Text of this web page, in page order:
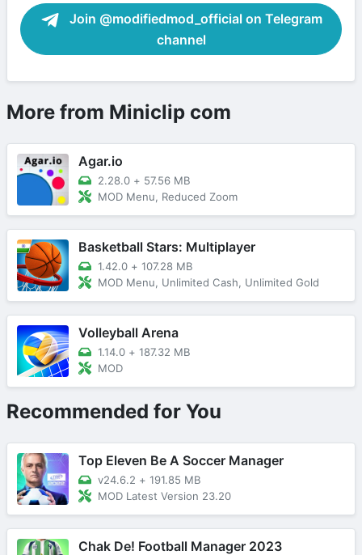
Join @modifiedmod_official on Telegram
channel
More from Miniclip com
Agar.io
2.28.0 + 57.56 MB
MOD Menu, Reduced Zoom
Basketball Stars: Multiplayer
1.42.0 + 107.28 MB
MOD Menu, Unlimited Cash, Unlimited Gold
Volleyball Arena
1.14.0 + 187.32 MB
MOD
Recommended for You
Top Eleven Be A Soccer Manager
v24.6.2 + 191.85 MB
MOD Latest Version 23.20
Chak De! Football Manager 2023